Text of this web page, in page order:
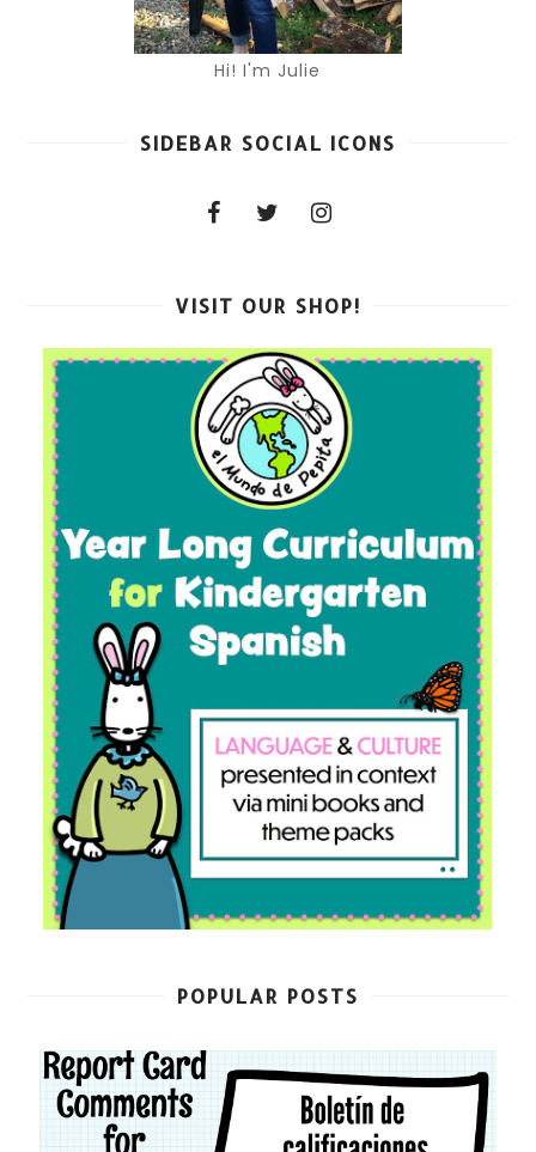
Hi! I'm Julie
SIDEBAR SOCIAL ICONS
VISIT OUR SHOP!
POPULAR POSTS